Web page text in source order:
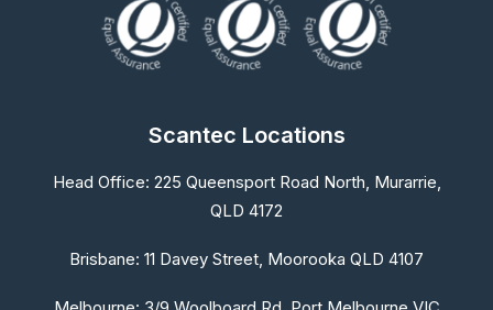
Scantec Locations
Head Office: 225 Queensport Road North, Murarrie,
QLD 4172
Brisbane: 11 Davey Street, Moorooka QLD 4107